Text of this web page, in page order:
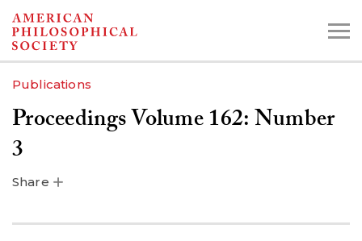
Skip
to
Search the Collections:
Publications
Proceedings Volume 162: Number
3
Share